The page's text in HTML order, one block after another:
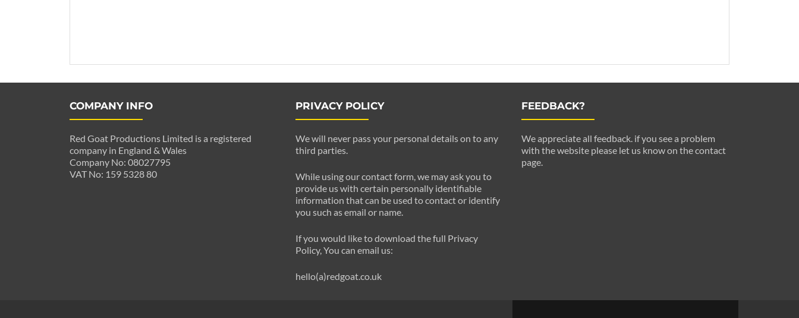
COMPANY INFO
Red Goat Productions Limited is a registered
company in England & Wales
Company No: 08027795
VAT No: 159 5328 80
PRIVACY POLICY
We will never pass your personal details on to any
third parties.
While using our contact form, we may ask you to
provide us with certain personally identifiable
information that can be used to contact or identify
you such as email or name.
If you would like to download the full Privacy
Policy, You can email us:
hello(a)redgoat.co.uk
FEEDBACK?
We appreciate all feedback. if you see a problem
with the website please let us know on the contact
page.